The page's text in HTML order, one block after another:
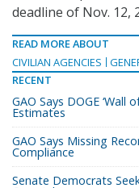
deadline of Nov. 12,
READ MORE ABOUT
CIVILIAN AGENCIES
RECENT
GAO Says DOGE ‘Wall
Estimates
GAO Says Missing
Compliance
Senate Democrats